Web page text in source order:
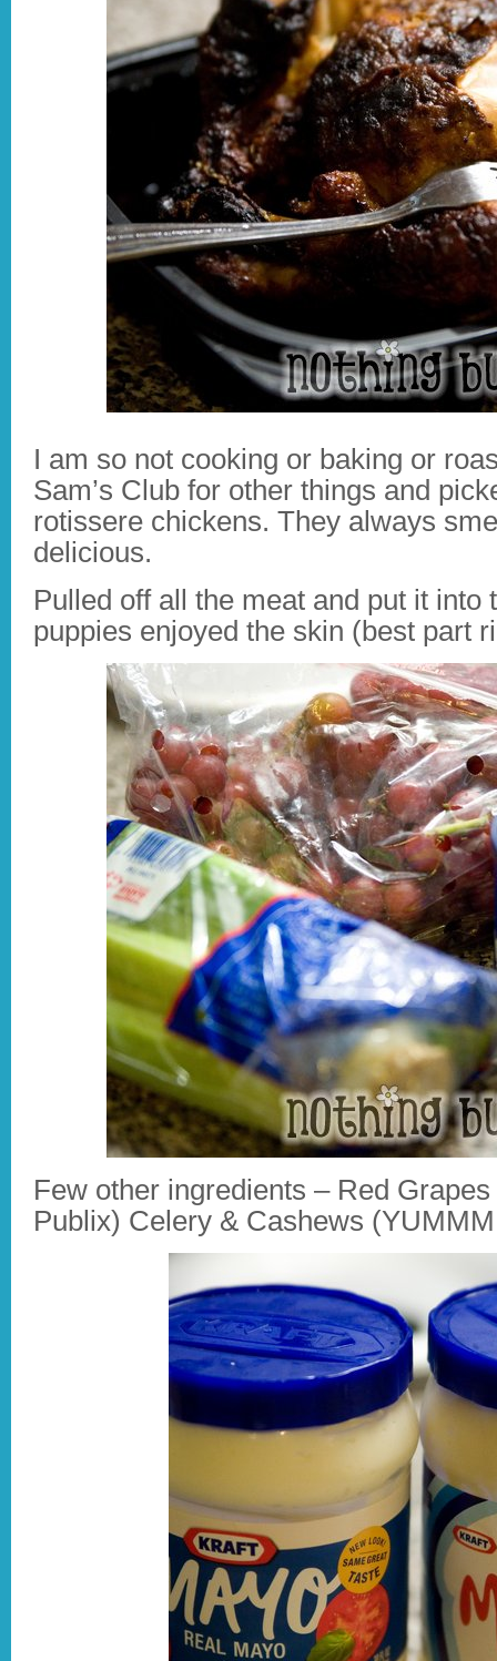
I am so not cooking or baking or
Sam’s Club for other things and
rotissere chickens. They always
delicious.
Pulled off all the meat and put it into
puppies enjoyed the skin (best part
Few other ingredients – Red
Publix) Celery & Cashews